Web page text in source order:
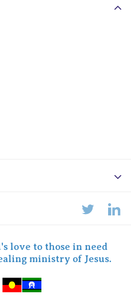
love to those in need
ministry of Jesus.